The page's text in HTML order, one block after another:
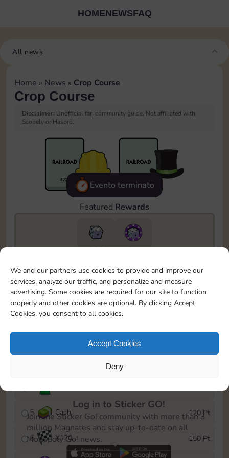
We and our partners use cookies to provide and improve our
services, analyze our traffic, and personalize and measure
advertising. Some cookies are required for our site to function
properly and other cookies are optional. By clicking Accept
Cookies, you consent to all cookies.
Accept Cookies
Deny
HOMENEWSFAQ
All news
Home » News » Crop Course
Crop Course
Disclaimer: Unofficial fan community guide. Not affiliated with
Scopely or Hasbro.
Evento terminato
Featured Rewards
10890
5m
To easily monitor your progress in the Monopoly GO!
event, you can select the level you’ve reached and
save it as a reminder.
1
X80
5 Cash 120 Pt
6 X120 150 Pt
Log in to Sticker GO!
Join the Sticker Go! community with more than 3
million Magnates and stay up-to-date on all
Monopoly Go! news.